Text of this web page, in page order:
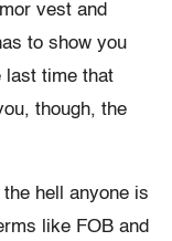
vest and
to show you
last time that
though, the
hell anyone is
like FOB and